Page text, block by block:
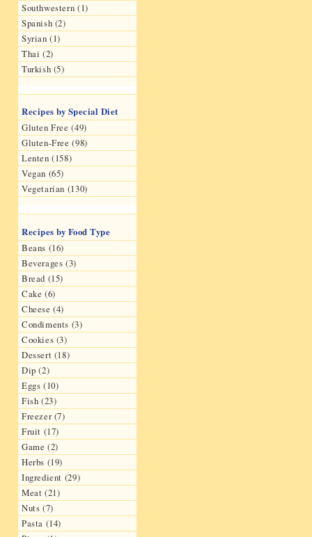
Southwestern (1)
Spanish (2)
Syrian (1)
Thai (2)
Turkish (5)
Recipes by Special Diet
Gluten Free (49)
Gluten-Free (98)
Lenten (158)
Vegan (65)
Vegetarian (130)
Recipes by Food Type
Beans (16)
Beverages (3)
Bread (15)
Cake (6)
Cheese (4)
Condiments (3)
Cookies (3)
Dessert (18)
Dip (2)
Eggs (10)
Fish (23)
Freezer (7)
Fruit (17)
Game (2)
Herbs (19)
Ingredient (29)
Meat (21)
Nuts (7)
Pasta (14)